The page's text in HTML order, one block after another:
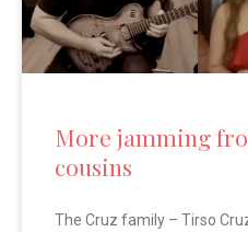
More jamming
cousins
The Cruz family – Tirso